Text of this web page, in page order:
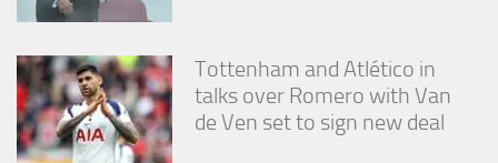
Tottenham and Atlético in
talks over Romero with Van
de Ven set to sign new deal
personalized
content and